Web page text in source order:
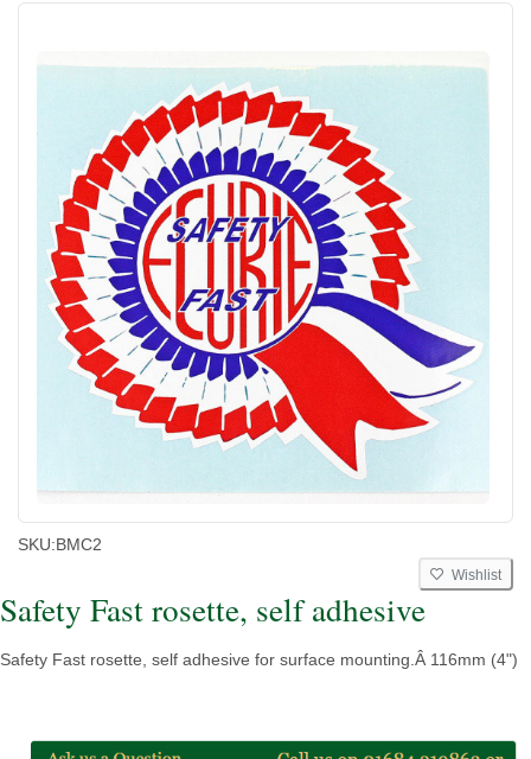
SKU:BMC2
Wishlist
Safety Fast rosette, self adhesive
Safety Fast rosette, self adhesive for surface mounting.Â 116mm (4")